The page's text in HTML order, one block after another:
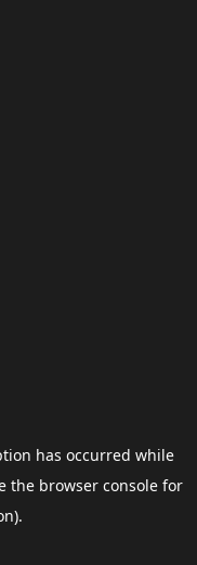
has occurred while
the browser consolefor